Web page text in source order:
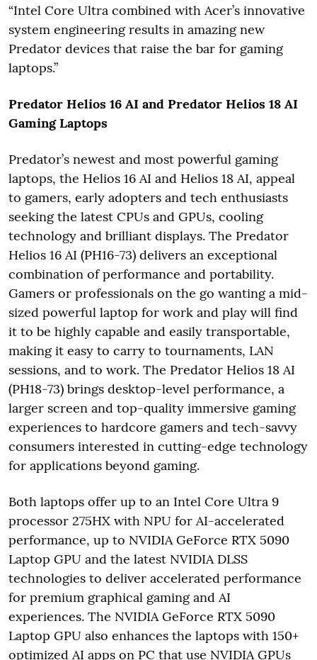
“Intel Core Ultra combined with Acer’s innovative
system engineering results in amazing new
Predator devices that raise the bar for gaming
laptops.”
Predator Helios 16 AI and Predator Helios 18 AI
Gaming Laptops
Predator’s newest and most powerful gaming
laptops, the Helios 16 AI and Helios 18 AI, appeal
to gamers, early adopters and tech enthusiasts
seeking the latest CPUs and GPUs, cooling
technology and brilliant displays. The Predator
Helios 16 AI (PH16-73) delivers an exceptional
combination of performance and portability.
Gamers or professionals on the go wanting a mid-
sized powerful laptop for work and play will find
it to be highly capable and easily transportable,
making it easy to carry to tournaments, LAN
sessions, and to work. The Predator Helios 18 AI
(PH18-73) brings desktop-level performance, a
larger screen and top-quality immersive gaming
experiences to hardcore gamers and tech-savvy
consumers interested in cutting-edge technology
for applications beyond gaming.
Both laptops offer up to an Intel Core Ultra 9
processor 275HX with NPU for AI-accelerated
performance, up to NVIDIA GeForce RTX 5090
Laptop GPU and the latest NVIDIA DLSS
technologies to deliver accelerated performance
for premium graphical gaming and AI
experiences. The NVIDIA GeForce RTX 5090
Laptop GPU also enhances the laptops with 150+
optimized AI apps on PC that use NVIDIA GPUs